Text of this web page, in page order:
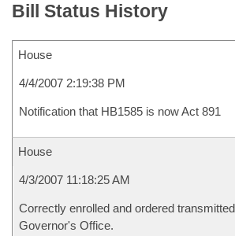
Bill Status History
House
4/4/2007 2:19:38 PM
Notification that HB1585 is now Act 891
House
4/3/2007 11:18:25 AM
Correctly enrolled and ordered
Governor's Office.